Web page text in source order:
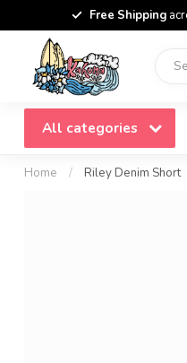
Free Shipping
All categories
Home / Riley Denim Short